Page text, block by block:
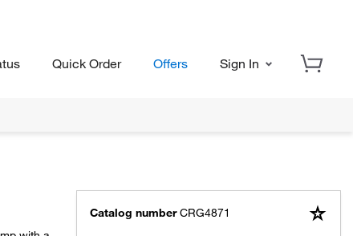
Quick Order Offers Sign In
Catalog number CRG4871